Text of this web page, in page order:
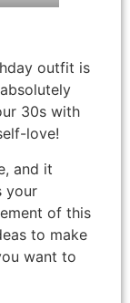
outfit is
30s with
love!
and it
your
of this
to make
want to